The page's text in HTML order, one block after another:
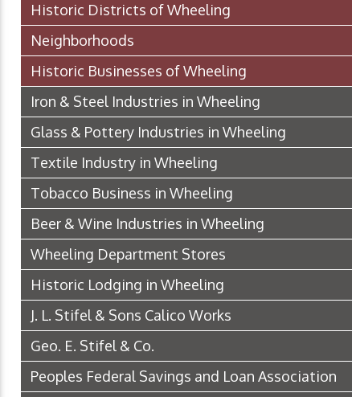
Historic Districts of Wheeling
Neighborhoods
Historic Businesses of Wheeling
Iron & Steel Industries in Wheeling
Glass & Pottery Industries in Wheeling
Textile Industry in Wheeling
Tobacco Business in Wheeling
Beer & Wine Industries in Wheeling
Wheeling Department Stores
Historic Lodging in Wheeling
J. L. Stifel & Sons Calico Works
Geo. E. Stifel & Co.
Peoples Federal Savings and Loan Association